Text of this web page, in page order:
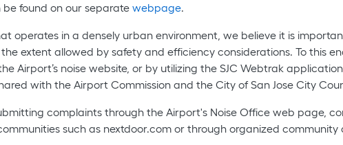
found on our separate webpage
operates in a densely urban environment, we believe it is
extent allowed by safety and efficiency considerations. To this
Airport’s noise website, or by utilizing the SJC Webtrak
with the Airport Commission and the City of San Jose City
complaints through the Airport's Noise Office web page,
such as nextdoor.com or through organized